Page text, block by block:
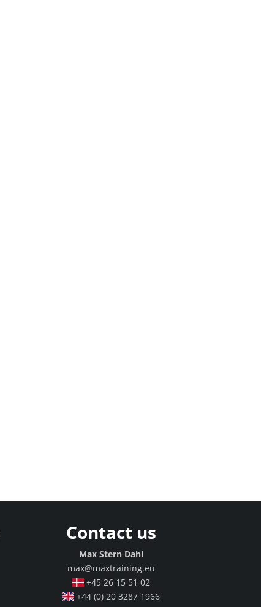
Contact us
Max Stern Dahl
max@maxtraining.eu
+45 26 15 51 02
+44 (0) 20 3287 1966